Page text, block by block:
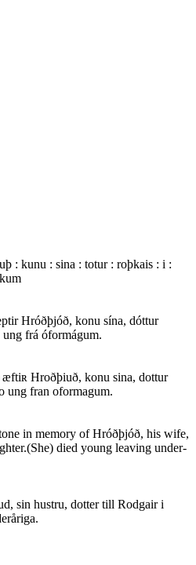
: kunu : sina : totur : roþkais : i :
Hróðþjóð, konu sína, dóttur
frá óformágum.
Hroðþiuð, konu sina, dottur
fran oformagum.
in memory of Hróðþjóð, his wife,
died young leaving under-
sin hustru, dotter till Rodgair i